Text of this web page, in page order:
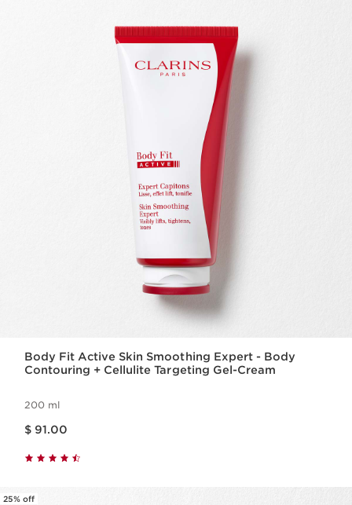
Body Fit Active Skin Smoothing Expert - Body
Contouring + Cellulite Targeting Gel-Cream
200 ml
$ 91.00
25% off